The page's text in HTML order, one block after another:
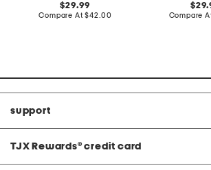
original
price:
29.99
Compare At compare
$42.00 Compare
support
TJX Rewards® credit card